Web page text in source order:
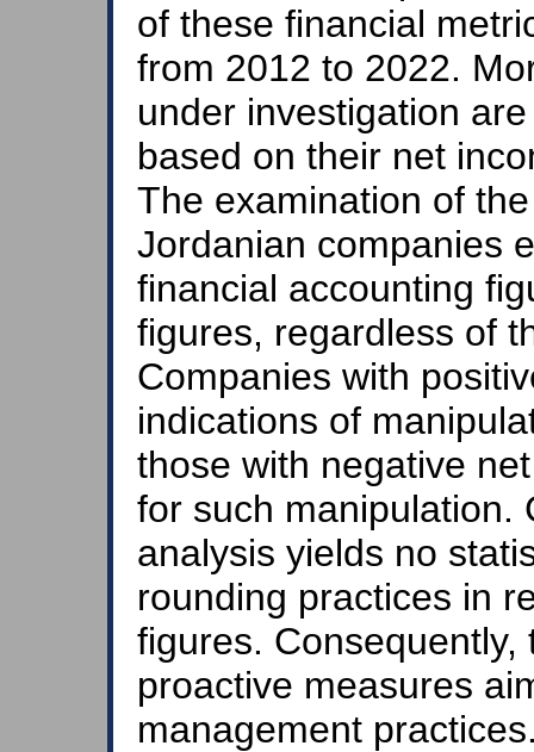
of these financial
from 2012 to 2022.
under investigation
based on their net
The examination of
Jordanian companies
financial accounting
figures, regardless of
Companies with
indications of
those with negative
for such manipulation.
analysis yields no
rounding practices in
figures.
proactive measures
management